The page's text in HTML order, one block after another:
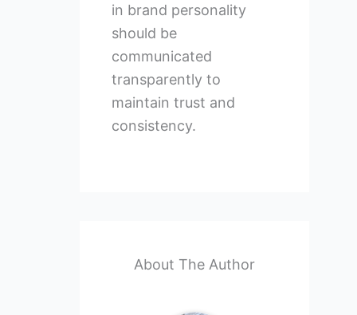
in brand personality
should be
communicated
transparently to
maintain trust and
consistency.
About The Author